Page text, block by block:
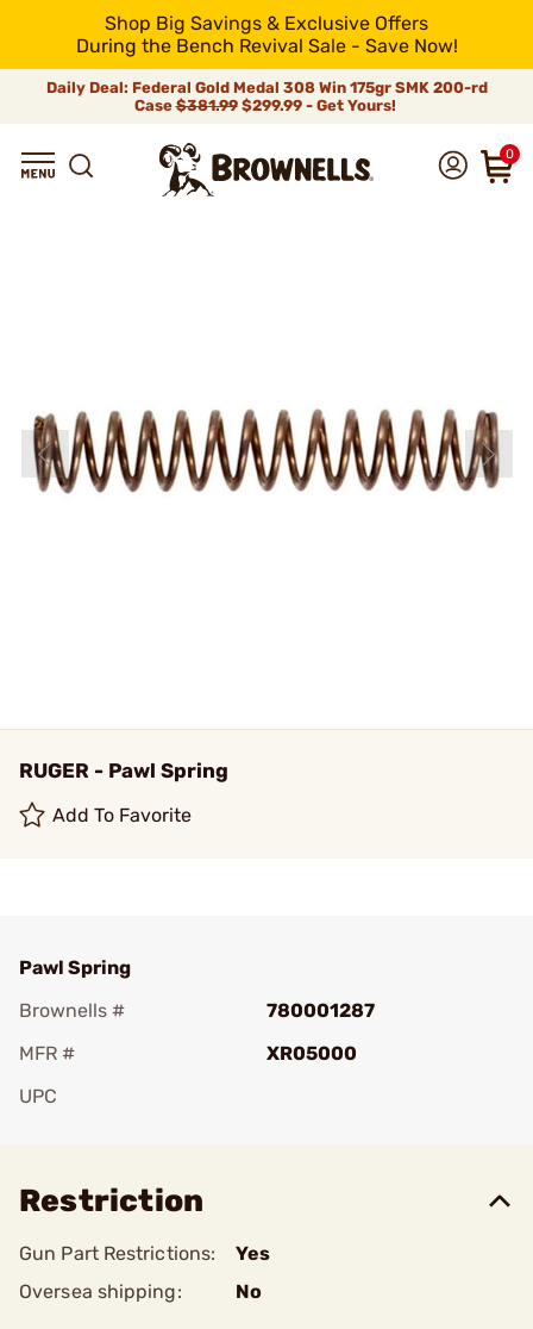
Shop Big Savings & Exclusive Offers
During the Bench Revival Sale - Save Now!
Daily Deal: Federal Gold Medal 308 Win 175gr SMK 200-rd
Case$381.99$299.99 - Get Yours!
0
RUGER - Pawl Spring
Add To Favorite
Pawl Spring
Brownells #
780001287
MFR #
XR05000
UPC
Restriction
Gun Part Restrictions:
Yes
Oversea shipping:
No